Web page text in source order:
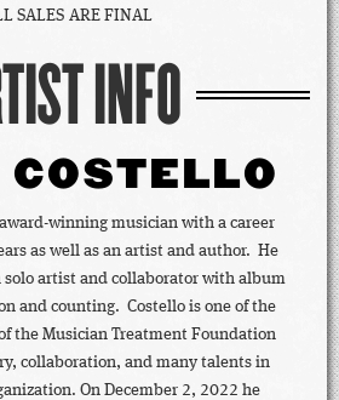
SALES ARE FINAL
INFO
winning musician with a career
as well as an artist and author. He
solo artist and collaborator with album
and counting. Costello is one of the
the Musician Treatment Foundation
collaboration, and many talents in
On December 2, 2022 he